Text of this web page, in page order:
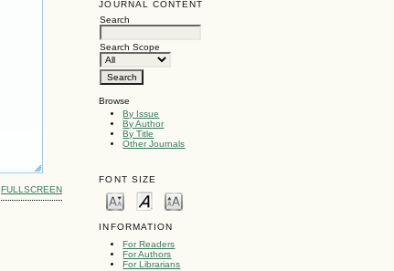
JOURNAL CONTENT
Search
Search Scope
Browse
By Issue
By Author
By Title
Other Journals
FONT SIZE
INFORMATION
For Readers
For Authors
For Librarians
FULLSCREEN